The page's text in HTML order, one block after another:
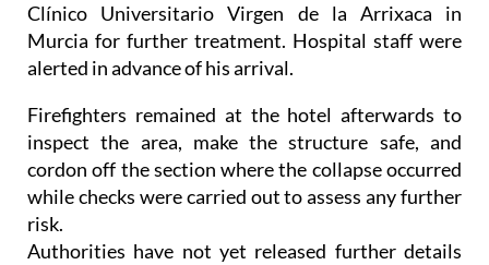
Clínico Universitario Virgen de la Arrixaca in
Murcia for further treatment. Hospital staff were
alerted in advance of his arrival.
Firefighters remained at the hotel afterwards to
inspect the area, make the structure safe, and
cordon off the section where the collapse occurred
while checks were carried out to assess any further
risk.
Authorities have not yet released further details